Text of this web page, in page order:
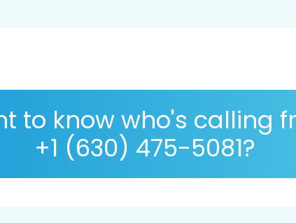
to know who's calling
+1 (630) 475-5081?